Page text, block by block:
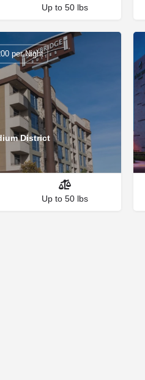
Up to 50 lbs
District
per Night
Up to 50 lbs